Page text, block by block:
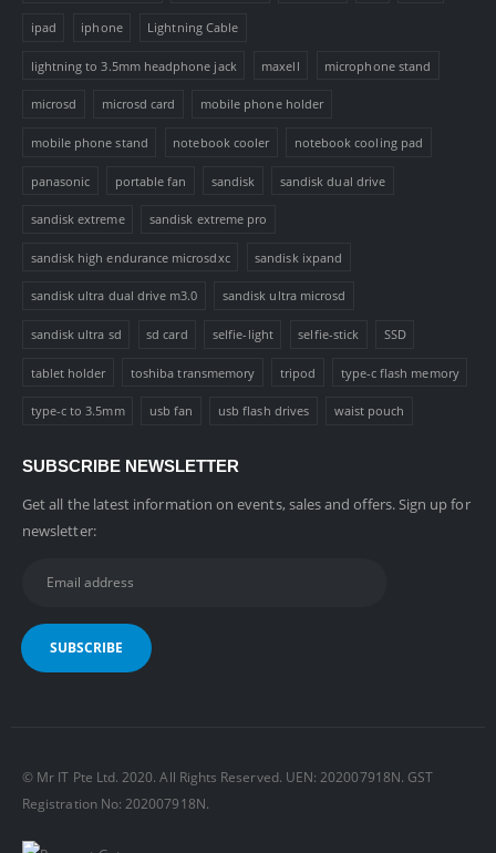
ipad iphone Lightning Cable
lightning to 3.5mm headphone jack maxell microphone stand
microsd microsd card mobile phone holder
mobile phone stand notebook cooler notebook cooling pad
panasonic portable fan sandisk sandisk dual drive
sandisk extreme sandisk extreme pro
sandisk high endurance microsdxc sandisk ixpand
sandisk ultra dual drive m3.0 sandisk ultra microsd
sandisk ultra sd sd card selfie-light selfie-stick SSD
tablet holder toshiba transmemory tripod type-c flash memory
type-c to 3.5mm usb fan usb flash drives waist pouch
SUBSCRIBE NEWSLETTER
Get all the latest information on events, sales and offers. Sign up for
newsletter:
© Mr IT Pte Ltd. 2020. All Rights Reserved. UEN: 202007918N. GST
Registration No: 202007918N.